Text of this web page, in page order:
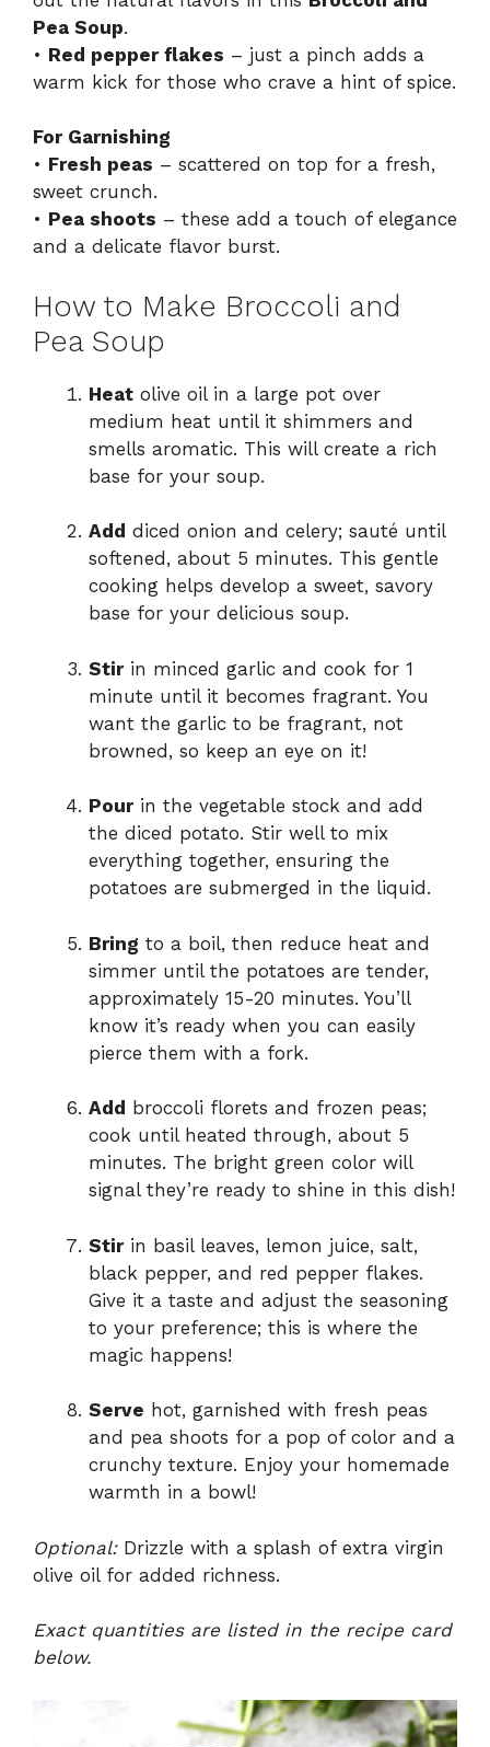
Pea Soup.
• Red pepper flakes – just a pinch adds a
warm kick for those who crave a hint of spice.
For Garnishing
• Fresh peas – scattered on top for a fresh,
sweet crunch.
• Pea shoots – these add a touch of elegance
and a delicate flavor burst.
How to Make Broccoli and
Pea Soup
Heat olive oil in a large pot over
medium heat until it shimmers and
smells aromatic. This will create a rich
base for your soup.
Add diced onion and celery; sauté until
softened, about 5 minutes. This gentle
cooking helps develop a sweet, savory
base for your delicious soup.
Stirin minced garlic and cook for 1
minute until it becomes fragrant. You
want the garlic to be fragrant, not
browned, so keep an eye on it!
Pourin the vegetable stock and add
the diced potato. Stir well to mix
everything together, ensuring the
potatoes are submerged in the liquid.
Bring to a boil, then reduce heat and
simmer until the potatoes are tender,
approximately 15-20 minutes. You’ll
know it’s ready when you can easily
pierce them with a fork.
Add
broccoli florets and frozen peas;
cook until heated through, about 5
minutes. The bright green color will
signal they’re ready to shine in this dish!
Stirin basil leaves, lemon juice, salt,
black pepper, and red pepper flakes.
Give it a taste and adjust the seasoning
to your preference; this is where the
magic happens!
Serve hot, garnished with fresh peas
and pea shoots for a pop of color and a
crunchy texture. Enjoy your homemade
warmth in a bowl!
Optional:Drizzle with a splash of extra virgin
olive oil for added richness.
Exact quantities are listed in the recipe card
below.